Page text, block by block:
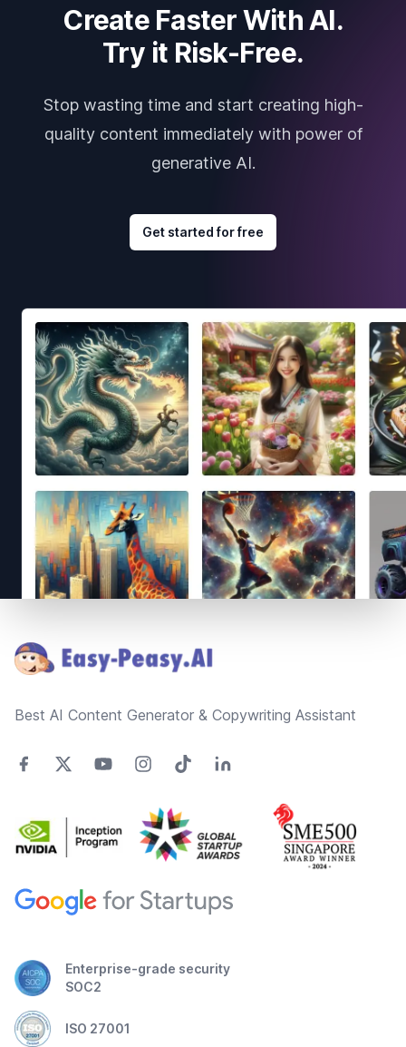
Create Faster With AI.
Try it Risk-Free.
Stop wasting time and start creating high-
quality content immediately with power of
generative AI.
Get started for free
Best AI Content Generator & Copywriting Assistant
Enterprise-grade security
SOC2
ISO 27001